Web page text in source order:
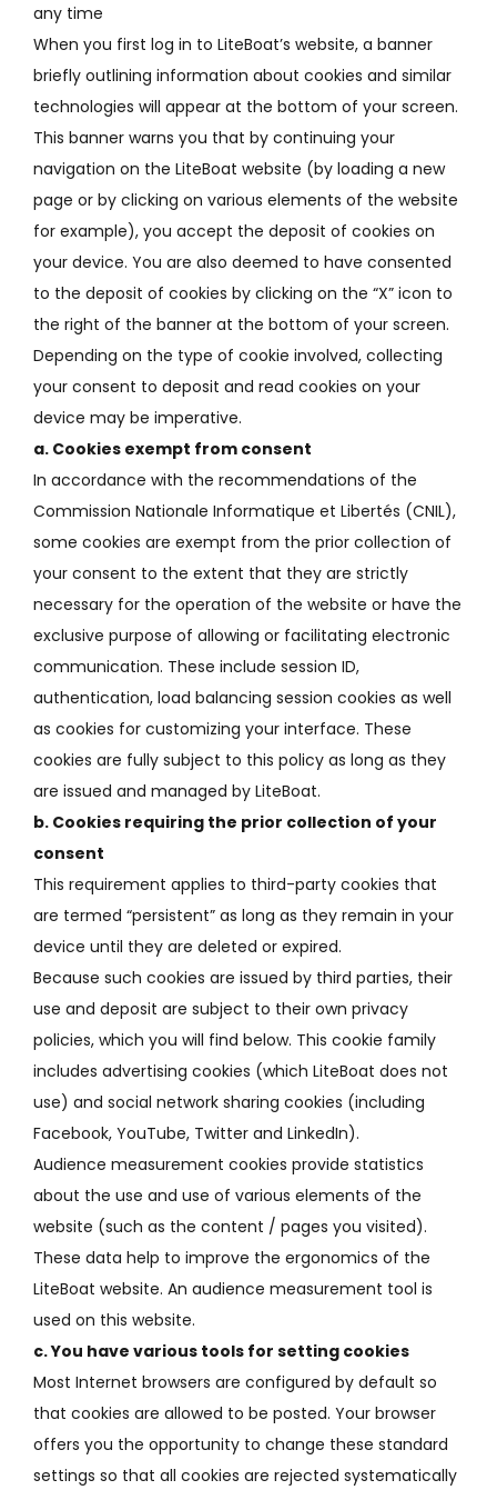
any time
When you first log in to LiteBoat’s website, a banner
briefly outlining information about cookies and similar
technologies will appear at the bottom of your screen.
This banner warns you that by continuing your
navigation on the LiteBoat website (by loading a new
page or by clicking on various elements of the website
for example), you accept the deposit of cookies on
your device. You are also deemed to have consented
to the deposit of cookies by clicking on the “X” icon to
the right of the banner at the bottom of your screen.
Depending on the type of cookie involved, collecting
your consent to deposit and read cookies on your
device may be imperative.
a. Cookies exempt from consent
In accordance with the recommendations of the
Commission Nationale Informatique et Libertés (CNIL),
some cookies are exempt from the prior collection of
your consent to the extent that they are strictly
necessary for the operation of the website or have the
exclusive purpose of allowing or facilitating electronic
communication. These include session ID,
authentication, load balancing session cookies as well
as cookies for customizing your interface. These
cookies are fully subject to this policy as long as they
are issued and managed by LiteBoat.
b. Cookies requiring the prior collection of your
consent
This requirement applies to third-party cookies that
are termed “persistent” as long as they remain in your
device until they are deleted or expired.
Because such cookies are issued by third parties, their
use and deposit are subject to their own privacy
policies, which you will find below. This cookie family
includes advertising cookies (which LiteBoat does not
use) and social network sharing cookies (including
Facebook, YouTube, Twitter and LinkedIn).
Audience measurement cookies provide statistics
about the use and use of various elements of the
website (such as the content / pages you visited).
These data help to improve the ergonomics of the
LiteBoat website. An audience measurement tool is
used on this website.
c.You have various tools for setting cookies
Most Internet browsers are configured by default so
that cookies are allowed to be posted. Your browser
offers you the opportunity to change these standard
settings so that all cookies are rejected systematically